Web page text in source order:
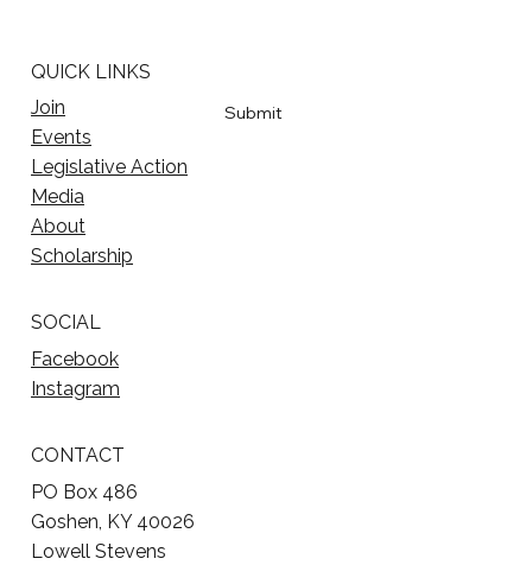
Yes, subscribe me to your newsletter
Submit
QUICK LINKS
Join
Events
Legislative Action
Media
About
Scholarship
SOCIAL
Facebook
Instagram
CONTACT
PO Box 486
Goshen, KY 40026
Lowell Stevens